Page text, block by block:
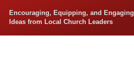
Encouraging, Equipping, and Engaging
Ideas from Local Church Leaders